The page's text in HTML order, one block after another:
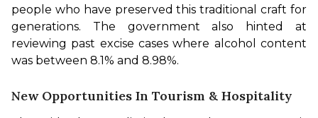
people who have preserved this traditional craft for
generations. The government also hinted at
reviewing past excise cases where alcohol content
was between 8.1% and 8.98%.
New Opportunities In Tourism & Hospitality